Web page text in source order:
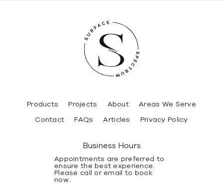
Products Projects About
Areas We Serve
Contact
FAQs Articles Privacy Policy
Business Hours
Appointments are preferred to
ensure the best experience.
Please call or email to book
now.